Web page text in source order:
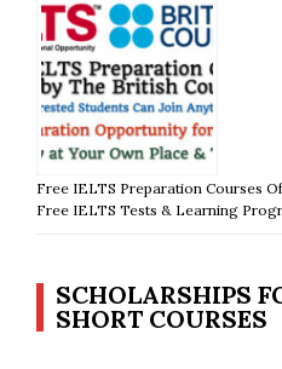
Free IELTS Preparation Courses
Free IELTS Tests & Learning
SCHOLARSHIPS
SHORT COURSES